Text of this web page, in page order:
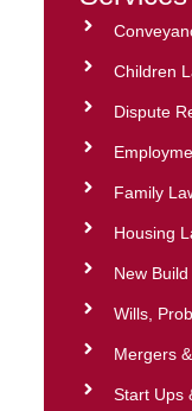
Children
Dispute
Family
Housing
New
Wills,
Mergers
Start Ups